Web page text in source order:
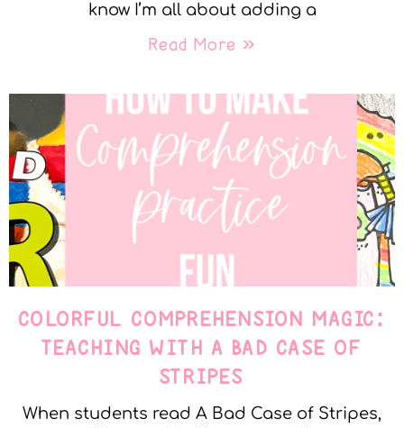
know I’m all about adding a
Read More »
COLORFUL COMPREHENSION MAGIC:
TEACHING WITH A BAD CASE OF
STRIPES
When students read A Bad Case of Stripes,